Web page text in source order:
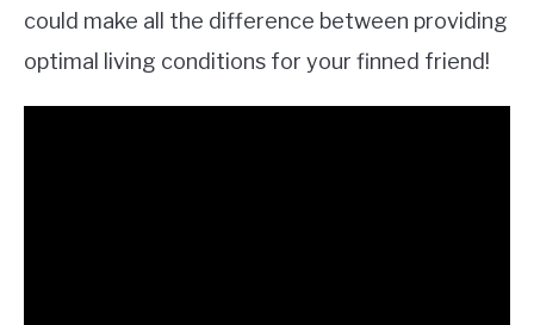
could make all the difference between providing
optimal living conditions for your finned friend!